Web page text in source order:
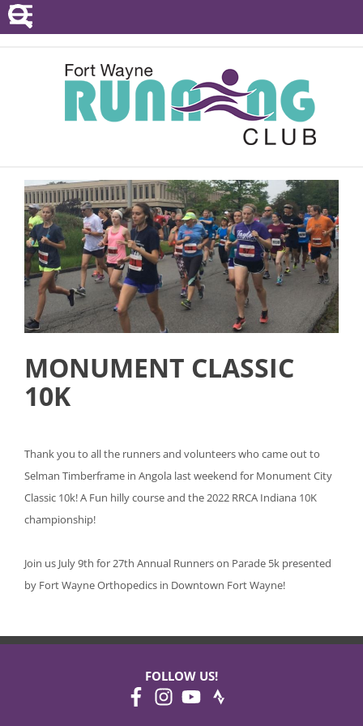
POINTS SERIES
EVENTS
RESOURCES
ABOUT
MONUMENT CLASSIC
10K
Thank you to all the runners and volunteers who came out to
Selman Timberframe in Angola last weekend for Monument City
Classic 10k! A Fun hilly course and the 2022 RRCA Indiana 10K
championship!
Join us July 9th for 27th Annual Runners on Parade 5k presented
by Fort Wayne Orthopedics in Downtown Fort Wayne!
FOLLOW US!